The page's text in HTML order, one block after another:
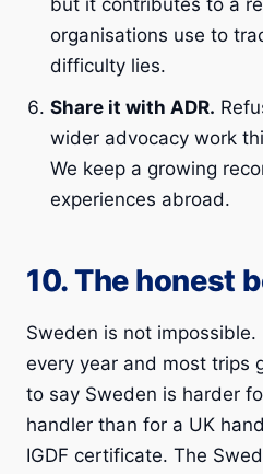
but it contributes to a
organisations use to
difficulty lies.
Share it with ADR.
wider advocacy work
We keep a growing
experiences abroad.
10. The honest
Sweden is not
every year and most trips
to say Sweden is harder
handler than for a UK
IGDF certificate. The